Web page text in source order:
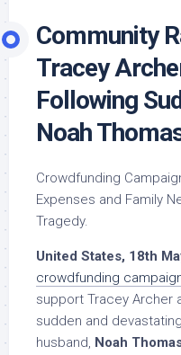
Community
Tracey
Following
Noah
Crowdfunding
Expenses and Family
Tragedy.
United States, 18th
crowdfunding
support Tracey Archer
sudden and
husband, Noah